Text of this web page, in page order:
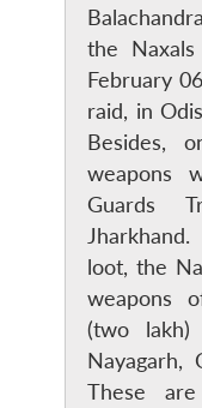
the
February
raid, in
Besides,
weapons
Guards
loot, the
weapons
(two lakh)
Nayagarh,
These